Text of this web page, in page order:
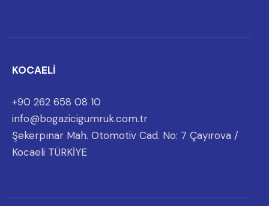
KOCAELİ
+90 262 658 08 10
info@bogazicigumruk.com.tr
Şekerpınar Mah. Otomotiv Cad. No: 7 Çayırova /
Kocaeli TÜRKİYE